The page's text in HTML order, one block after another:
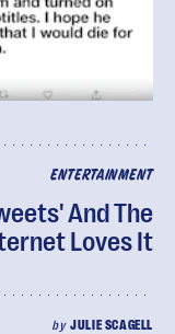
ENTERTAINMENT
And The
Loves It
byJULIE SCAGELL